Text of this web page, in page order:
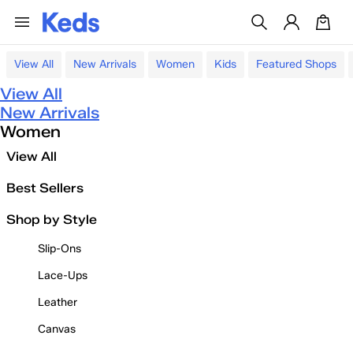
View All New Arrivals Women Kids Featured Shops
View All
New Arrivals
Women
View All
Best Sellers
Shop by Style
Slip-Ons
Lace-Ups
Leather
Canvas